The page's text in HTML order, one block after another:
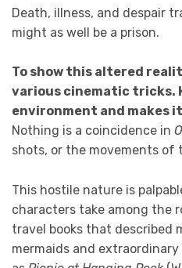
Death, illness, and despair
might as well be a prison.
To show this altered
various cinematic tricks.
environment and makes
Nothing is a coincidence in
shots, or the movements of
This hostile nature is
characters take among the
travel books that described
mermaids and